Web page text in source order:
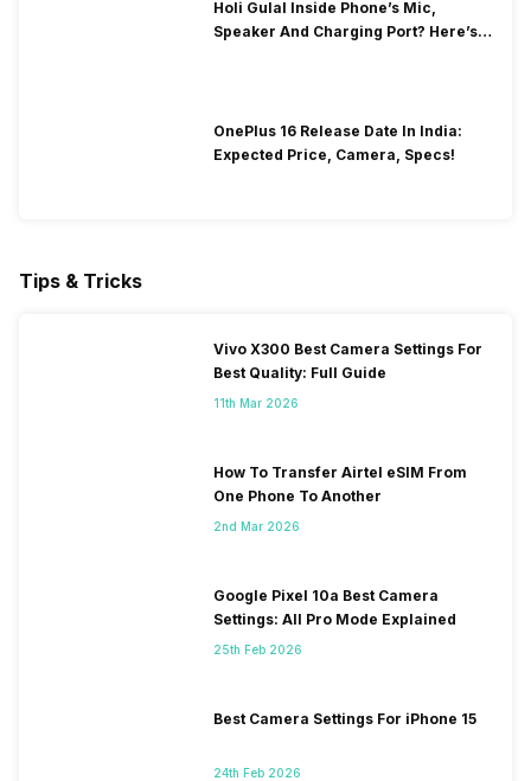
Holi Gulal Inside Phone’s Mic,
Speaker And Charging Port? Here’s
OnePlus 16 Release Date In India:
Expected Price, Camera, Specs!
Tips & Tricks
Vivo X300 Best Camera Settings For
Best Quality: Full Guide
11th Mar 2026
How To Transfer Airtel eSIM From
One Phone To Another
2nd Mar 2026
Google Pixel 10a Best Camera
Settings: All Pro Mode Explained
25th Feb 2026
Best Camera Settings For iPhone 15
24th Feb 2026